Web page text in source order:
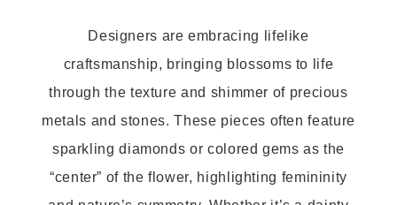
Designers are embracing lifelike
craftsmanship, bringing blossoms to life
through the texture and shimmer of precious
metals and stones. These pieces often feature
sparkling diamonds or colored gems as the
“center” of the flower, highlighting femininity